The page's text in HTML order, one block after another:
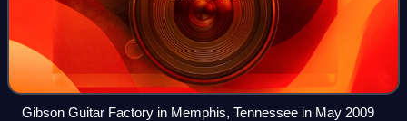
Gibson Guitar Factory in Memphis, Tennessee in May 2009